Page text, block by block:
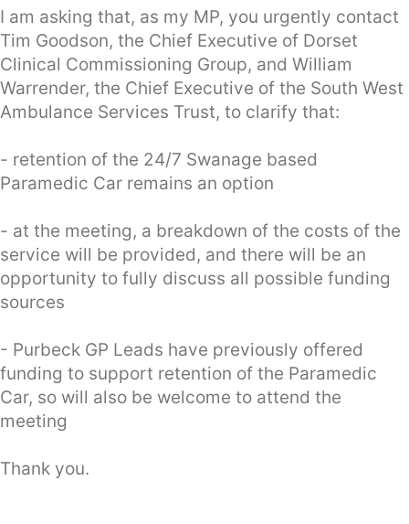
I am asking that, as my MP, you urgently contact
Tim Goodson, the Chief Executive of Dorset
Clinical Commissioning Group, and William
Warrender, the Chief Executive of the South West
Ambulance Services Trust, to clarify that:
- retention of the 24/7 Swanage based
Paramedic Car remains an option
- at the meeting, a breakdown of the costs of the
service will be provided, and there will be an
opportunity to fully discuss all possible funding
sources
- Purbeck GP Leads have previously offered
funding to support retention of the Paramedic
Car, so will also be welcome to attend the
meeting
Thank you.